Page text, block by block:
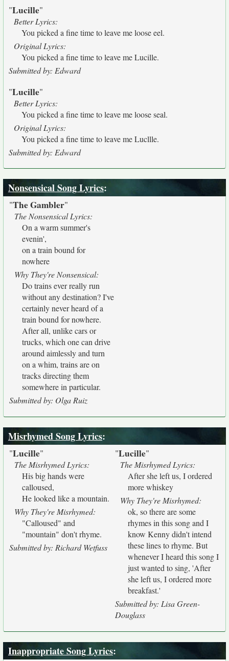
"Lucille"
Better Lyrics:
You picked a fine time to leave me loose eel.
Original Lyrics:
You picked a fine time to leave me Lucille.
Submitted by: Edward
"Lucille"
Better Lyrics:
You picked a fine time to leave me loose seal.
Original Lyrics:
You picked a fine time to leave me Lucllle.
Submitted by: Edward
Nonsensical Song Lyrics:
"The Gambler"
The Nonsensical Lyrics:
On a warm summer's
evenin',
on a train bound for
nowhere
Why They're Nonsensical:
Do trains ever really run
without any destination? I've
certainly never heard of a
train bound for nowhere.
After all, unlike cars or
trucks, which one can drive
around aimlessly and turn
on a whim, trains are on
tracks directing them
somewhere in particular.
Submitted by: Olga Ruiz
Misrhymed Song Lyrics:
"Lucille"
The Misrhymed Lyrics:
His big hands were
calloused,
He looked like a mountain.
Why They're Misrhymed:
"Calloused" and
"mountain" don't rhyme.
Submitted by: Richard Wetfuss
"Lucille"
The Misrhymed Lyrics:
After she left us, I ordered
more whiskey
Why They're Misrhymed:
ok, so there are some
rhymes in this song and I
know Kenny didn't intend
these lines to rhyme. But
whenever I heard this song I
just wanted to sing, 'After
she left us, I ordered more
breakfast.'
Submitted by: Lisa Green-
Douglass
Inappropriate Song Lyrics: